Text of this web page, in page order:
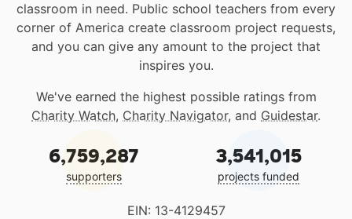
classroom in need. Public school teachers from every
corner of America create classroom project requests,
and you can give any amount to the project that
inspires you.
We've earned the highest possible ratings from
Charity Watch, Charity Navigator, and Guidestar.
6,759,287
supporters
3,541,015
projects funded
EIN: 13-4129457